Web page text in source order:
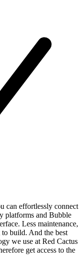
can effortlessly connect
platforms and Bubble
Less maintenance,
build. And the best
we use at Red Cactus
get access to the